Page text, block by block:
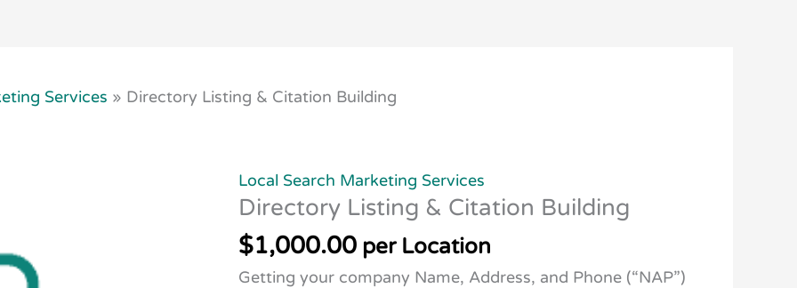
Services » Directory Listing & Citation Building
Local Search Marketing Services
Directory Listing & Citation Building
$1,000.00 per Location
Getting your company Name, Address, and Phone (“NAP”)
&
Citation
Building
quantity